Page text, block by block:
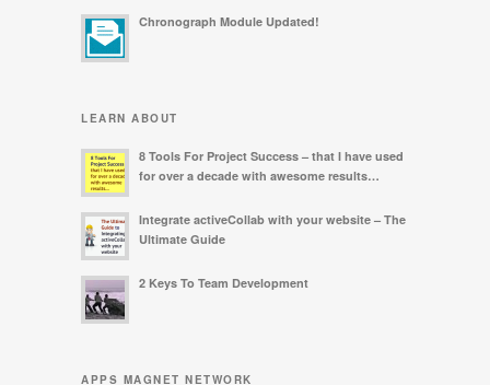
Chronograph Module Updated!
LEARN ABOUT
8 Tools For Project Success – that I have used
for over a decade with awesome results…
Integrate activeCollab with your website – The
Ultimate Guide
2 Keys To Team Development
APPS MAGNET NETWORK